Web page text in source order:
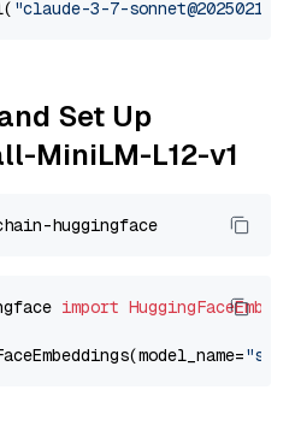
"claude-3-7-sonnet@20250219"
Set Up
MiniLM-L12-v1
import